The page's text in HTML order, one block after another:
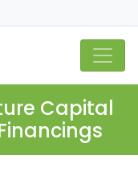
Capital